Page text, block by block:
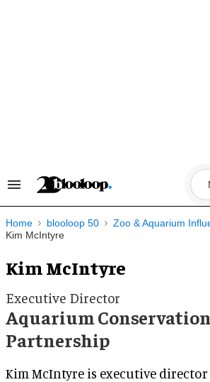
Search
Navigation
Home blooloop 50
Zoo & Aquarium
Kim McIntyre
Kim McIntyre
Executive Director
Aquarium Conservation
Partnership
Kim McIntyre is executive